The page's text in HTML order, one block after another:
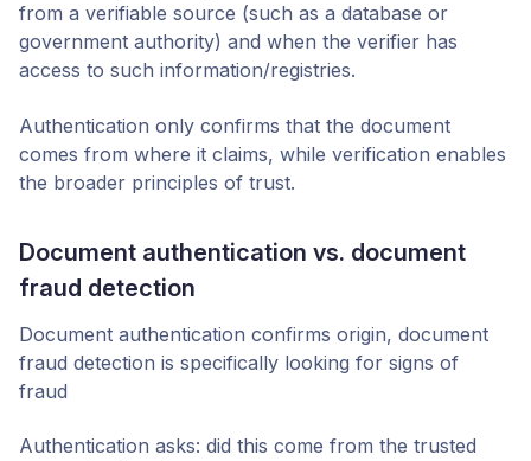
from a verifiable source (such as a database or
government authority) and when the verifier has
access to such information/registries.
Authentication only confirms that the document
comes from where it claims, while verification enables
the broader principles of trust.
Document authentication vs. document
fraud detection
Document authentication confirms origin, document
fraud detection is specifically looking for signs of
fraud
Authentication asks: did this come from the trusted